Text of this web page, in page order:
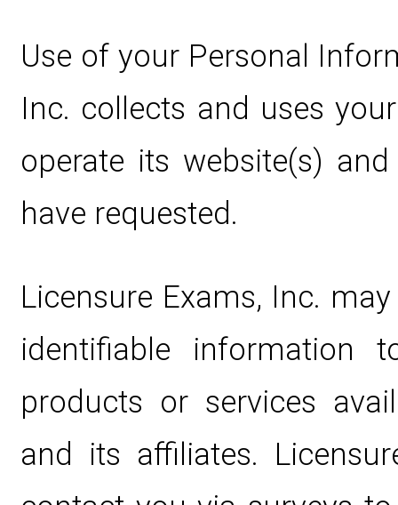
Use of your Personal
Inc. collects and uses
operate its website(s)
have requested.
Licensure Exams, Inc.
identifiable
products or services
and its affiliates.